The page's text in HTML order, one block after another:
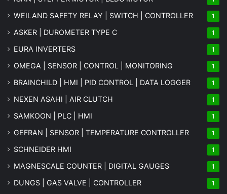
WEILAND SAFETY RELAY | SWITCH | CONTROLLER 1
ASKER | DUROMETER TYPE C 1
EURA INVERTERS 1
OMEGA | SENSOR | CONTROL | MONITORING 1
BRAINCHILD | HMI | PID CONTROL | DATA LOGGER 1
NEXEN ASAHI | AIR CLUTCH 1
SAMKOON | PLC | HMI 1
GEFRAN | SENSOR | TEMPERATURE CONTROLLER 1
SCHNEIDER HMI 1
MAGNESCALE COUNTER | DIGITAL GAUGES 1
DUNGS | GAS VALVE | CONTROLLER 1